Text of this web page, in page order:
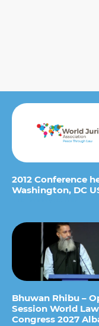
2012 Conference
Washington, DC
Bhuwan Rhibu –
Session World Law
Congress 2027